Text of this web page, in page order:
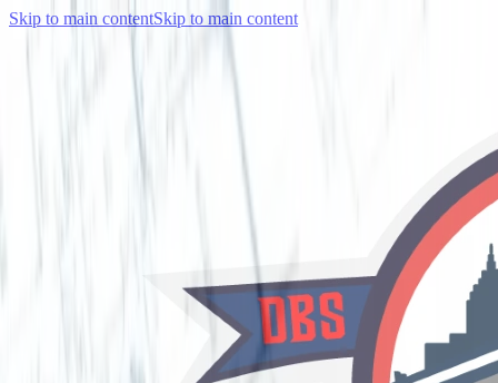
Skip to main contentSkip to main content